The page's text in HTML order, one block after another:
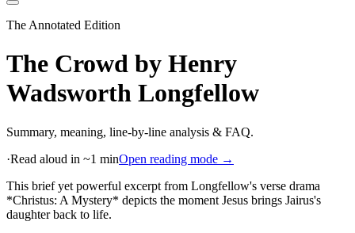
The Annotated Edition
The Crowd by Henry
Wadsworth Longfellow
Summary, meaning, line-by-line analysis & FAQ.
·Read aloud in ~1 minOpen reading mode →
This brief yet powerful excerpt from Longfellow's verse drama
*Christus: A Mystery* depicts the moment Jesus brings Jairus's
daughter back to life.